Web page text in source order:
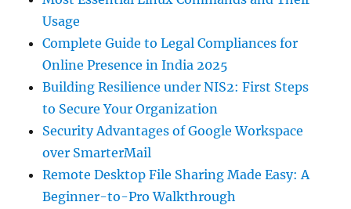
Usage
Complete Guide to Legal Compliances for
Online Presence in India 2025
Building Resilience under NIS2: First Steps
to Secure Your Organization
Security Advantages of Google Workspace
over SmarterMail
Remote Desktop File Sharing Made Easy: A
Beginner-to-Pro Walkthrough